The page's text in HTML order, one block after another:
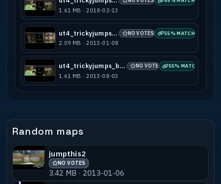
1.61 MB · 2018-02-13
ut4_trickyjumps_b2 NO VOTES 55% MATCH
2.09 MB · 2013-01-08
ut4_trickyjumps_b1_test NO VOTES 55% MATCH
1.61 MB · 2013-08-03
Random maps
jumpthis2
NO VOTES
3.42 MB · 2013-01-06